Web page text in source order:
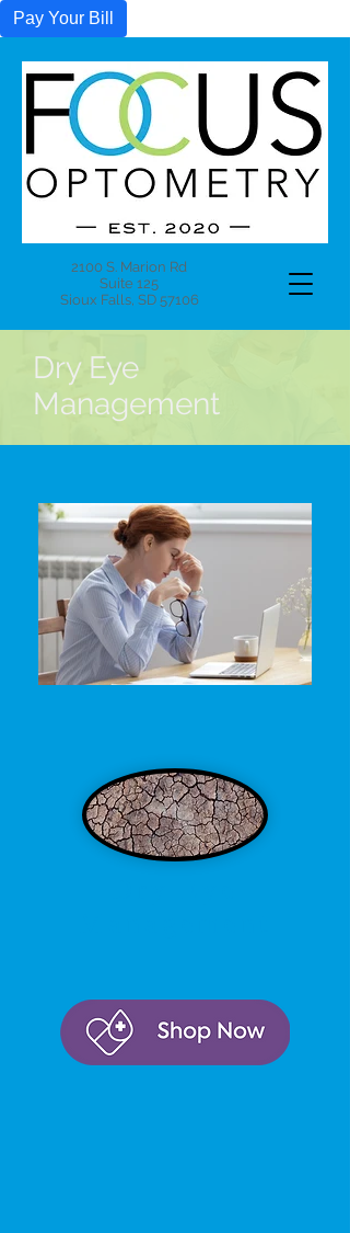
Pay Your Bill
2100 S. Marion Rd
Suite 125
Sioux Falls, SD 57106
Dry Eye
Management